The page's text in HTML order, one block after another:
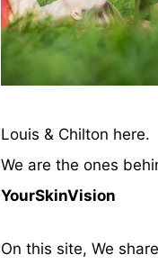
Louis & Chilton here.
We are the ones
YourSkinVision
On this site, We share